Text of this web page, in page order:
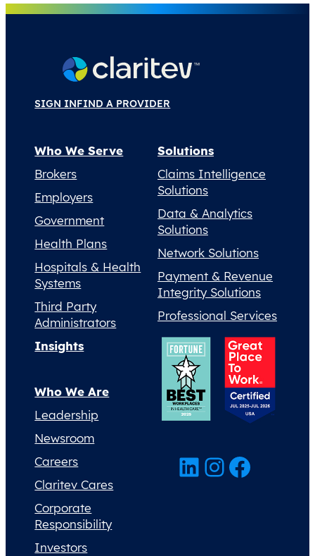
SIGN INFIND A PROVIDER
Who We Serve
Brokers
Employers
Government
Health Plans
Hospitals & Health
Systems
Third Party
Administrators
Solutions
Claims Intelligence
Solutions
Data & Analytics
Solutions
Network Solutions
Payment & Revenue
Integrity Solutions
Professional Services
Insights
Who We Are
Leadership
Newsroom
Careers
Claritev Cares
Corporate
Responsibility
Investors
LinkedIn InstagramFacebook